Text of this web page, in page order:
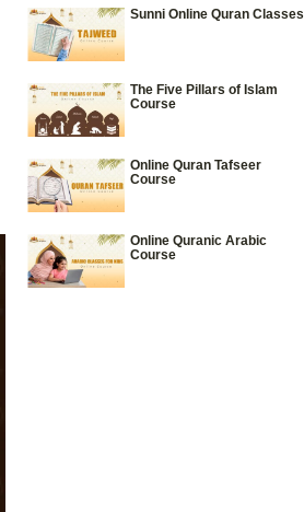
Sunni Online Quran Classes
The Five Pillars of Islam
Course
Online Quran Tafseer
Course
Online Quranic Arabic
Course